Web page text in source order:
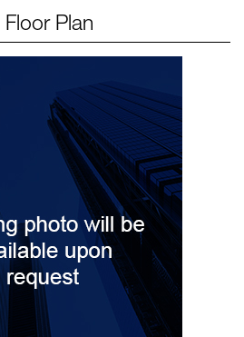
Floor Plan